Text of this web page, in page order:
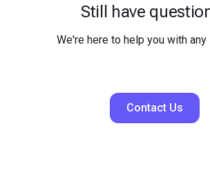
Still have
We're here to help you with any
Contact Us